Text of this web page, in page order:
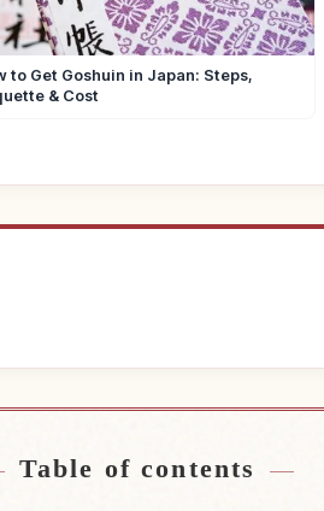
to Get Goshuin in Japan: Steps,
& Cost
Table of contents